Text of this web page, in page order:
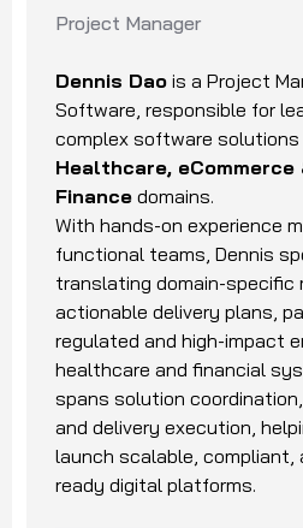
Project Manager
Dennis Dao is a Project
Software, responsible for
complex software
Healthcare, eCommerce
Finance domains.
With hands-on experience
functional teams, Dennis
translating domain-specific
actionable delivery plans,
regulated and high-impact
healthcare and financial
spans solution
and delivery execution,
launch scalable, compliant,
ready digital platforms.